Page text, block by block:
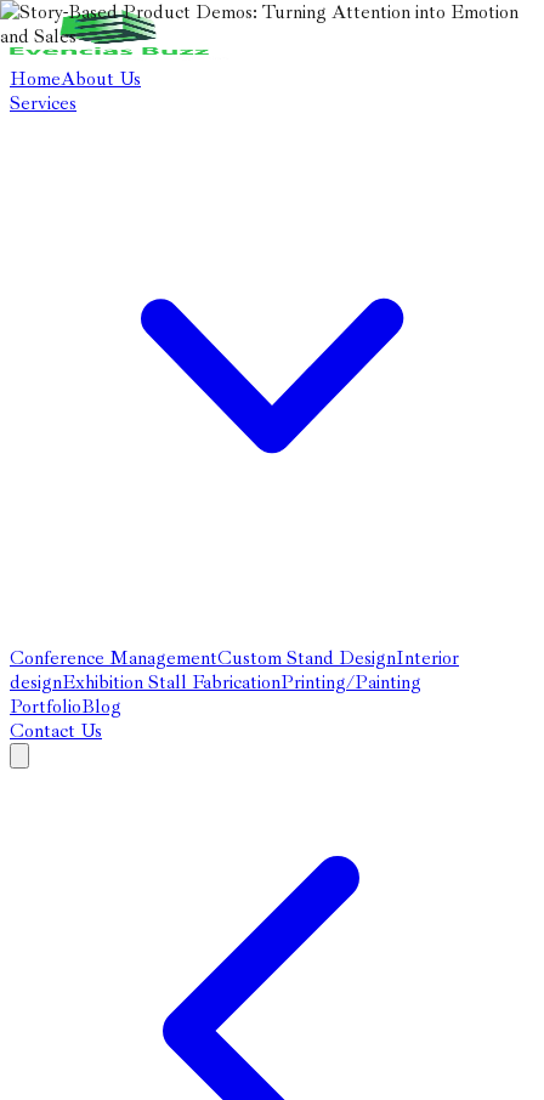
HomeAbout Us
Services
Conference ManagementCustom Stand DesignInterior
designExhibition Stall FabricationPrinting/Painting
PortfolioBlog
Contact Us